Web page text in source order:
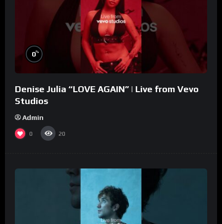
0%
Denise Julia “LOVE AGAIN” | Live from Vevo
Studios
Admin
0 20